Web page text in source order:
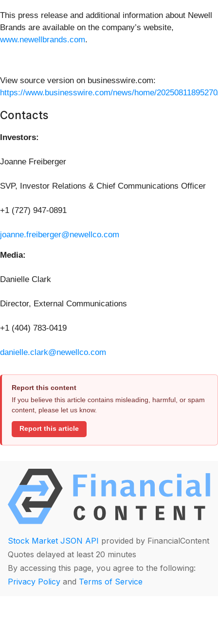
This press release and additional information about Newell
Brands are available on the company’s website,
www.newellbrands.com.
View source version on businesswire.com:
https://www.businesswire.com/news/home/
Contacts
Investors:
Joanne Freiberger
SVP, Investor Relations & Chief Communications Officer
+1 (727) 947-0891
joanne.freiberger@newellco.com
Media:
Danielle Clark
Director, External Communications
+1 (404) 783-0419
danielle.clark@newellco.com
Report this content
If you believe this article contains misleading, harmful, or spam
content, please let us know.
Report this article
Stock Market JSON API provided by FinancialContent
Quotes delayed at least 20 minutes
By accessing this page, you agree to the following:
Privacy Policy and Terms of Service